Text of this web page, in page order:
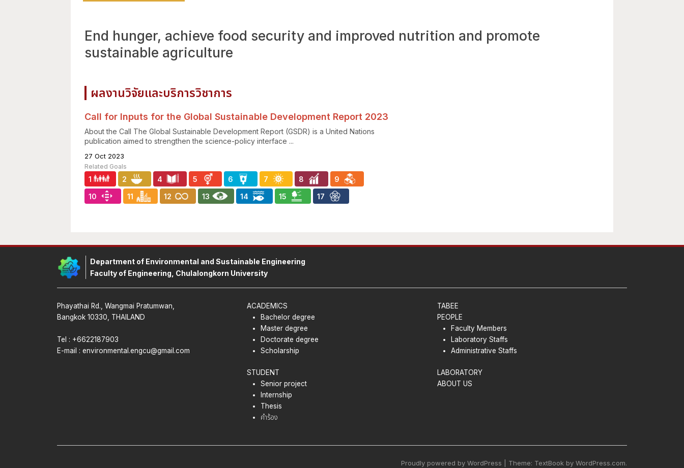
End hunger, achieve food security and improved nutrition and promote
sustainable agriculture
ผลงานวิจัยและบริการวิชาการ
Call for Inputs for the Global Sustainable Development Report 2023
About the Call The Global Sustainable Development Report (GSDR) is a United Nations
publication aimed to strengthen the science-policy interface ...
27 Oct 2023
1
10
11 12 13 14 15 17
2 4 5 6 7 8 9
Department of Environmental and Sustainable Engineering
Faculty of Engineering, Chulalongkorn University
Phayathai Rd., Wangmai Pratumwan,
Bangkok 10330, THAILAND
Tel : +6622187903
E-mail : environmental.engcu@gmail.com
ACADEMICS
Bachelor degree
Master degree
Doctorate degree
Scholarship
STUDENT
Senior project
Internship
Thesis
คำร้อง
TABEE
PEOPLE
Faculty Members
Laboratory Staffs
Administrative Staffs
LABORATORY
ABOUT US
Proudly powered by WordPress | Theme: TextBook by WordPress.com.